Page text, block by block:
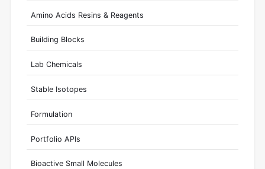
Amino Acids Resins & Reagents
Building Blocks
Lab Chemicals
Stable Isotopes
Formulation
Portfolio APIs
Bioactive Small Molecules